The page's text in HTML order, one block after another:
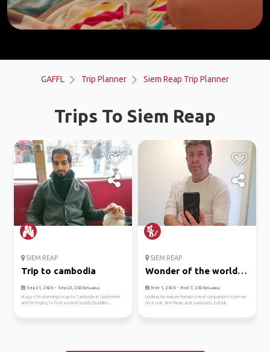
GAFFL Trip Planner Siem Reap Trip Planner
Trips To Siem Reap
SIEM REAP
Trip to cambodia
Sep 21, 2026 - Sep 23, 2026(Flexible)
Hi guys!I'm planning to go to Cambodia in September
and I'm hoping to find a travel buddy/buddies...
SIEM REAP
Wonder of the world -
angko...
Nov 1, 2026 - Nov 7, 2026(Flexible)
Looking for mature female travel companion to join me
on a visit Siem Reap and surrounds, includi...